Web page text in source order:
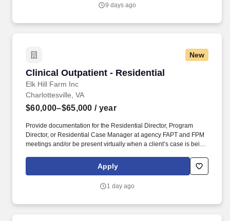
9 days ago
New
Clinical Outpatient - Residential
Elk Hill Farm Inc
Clinical Outpatient - Residential
Charlottesville, VA
$60,000–$65,000 / year
Provide documentation for the Residential Director, Program
Director, or Residential Case Manager at agency FAPT and FPM
meetings and/or be present virtually when a client’s case is being
providing clinical supervision to LMHP-E, must meet minimum
board qualifications to provide supervision which consists of two
supervision seminar requirement; or.
Apply
1 day ago